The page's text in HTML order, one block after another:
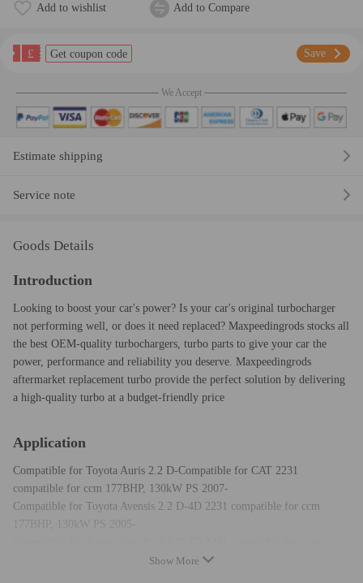
Add to wishlist Add to Compare
£ Get coupon code Save
We Accept
Estimate shipping
Service note
Goods Details
Introduction
Looking to boost your car's power? Is your car's original turbocharger
not performing well, or does it need replaced? Maxpeedingrods stocks all
the best OEM-quality turbochargers, turbo parts to give your car the
power, performance and reliability you deserve. Maxpeedingrods
aftermarket replacement turbo provide the perfect solution by delivering
a high-quality turbo at a budget-friendly price
Application
Compatible for Toyota Auris 2.2 D-Compatible for CAT 2231
compatible for ccm 177BHP, 130kW PS 2007-
Compatible for Toyota Avensis 2.2 D-4D 2231 compatible for ccm
177BHP, 130kW PS 2005-
Show More